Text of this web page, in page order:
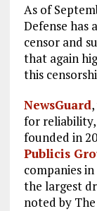
As of
Defense has
censor and
that again
this
NewsGuard,
for reliability,
founded in
Publicis
companies
the largest
noted by